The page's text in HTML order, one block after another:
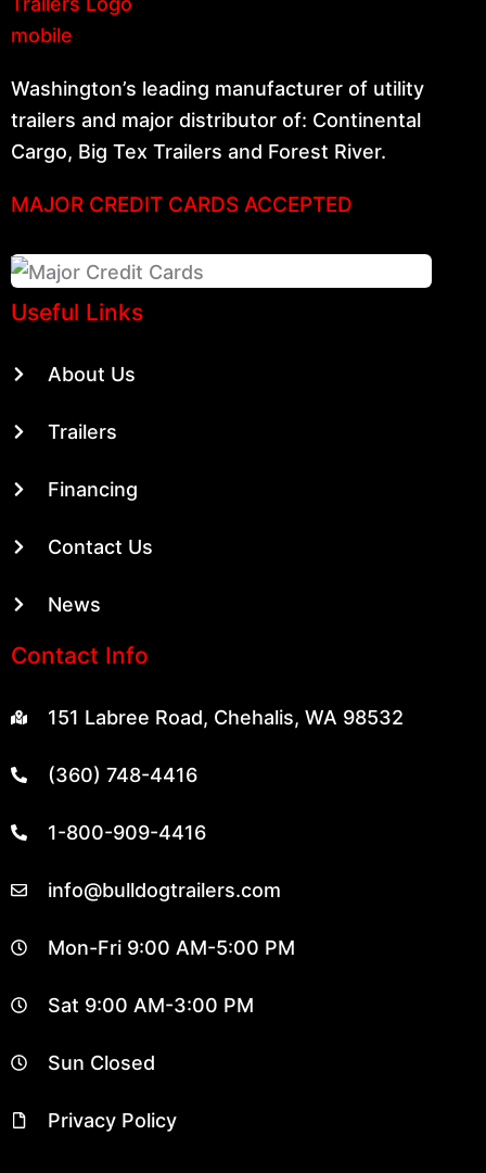
Washington’s leading manufacturer of utility
trailers and major distributor of: Continental
Cargo, Big Tex Trailers and Forest River.
MAJOR CREDIT CARDS ACCEPTED
Useful Links
About Us
Trailers
Financing
Contact Us
News
Contact Info
151 Labree Road, Chehalis, WA 98532
(360) 748-4416
1-800-909-4416
info@bulldogtrailers.com
Mon-Fri 9:00 AM-5:00 PM
Sat 9:00 AM-3:00 PM
Sun Closed
Privacy Policy